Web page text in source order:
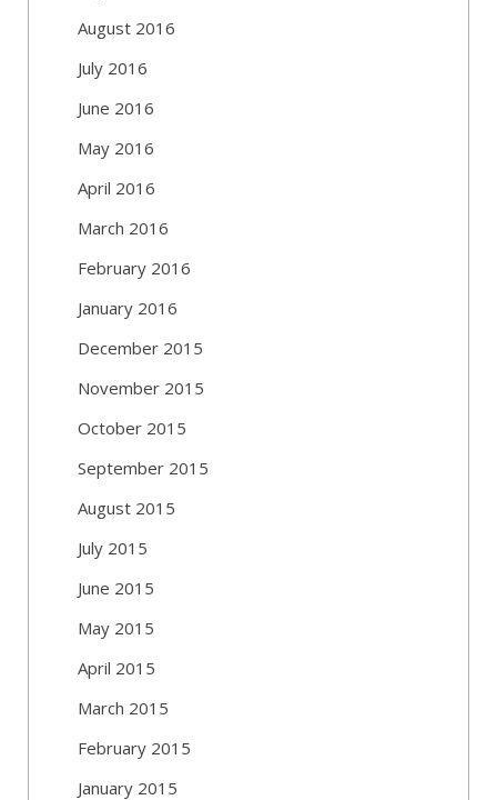
August 2016
July 2016
June 2016
May 2016
April 2016
March 2016
February 2016
January 2016
December 2015
November 2015
October 2015
September 2015
August 2015
July 2015
June 2015
May 2015
April 2015
March 2015
February 2015
January 2015